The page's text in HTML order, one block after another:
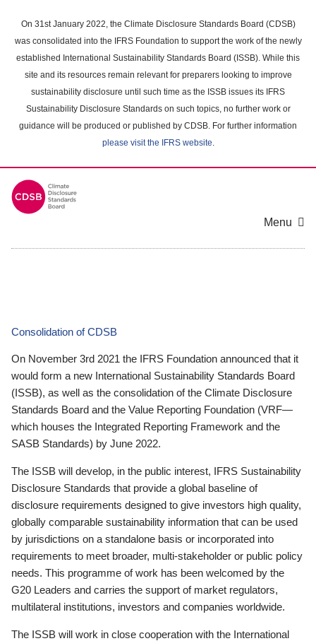
main
content
On 31st January 2022, the Climate Disclosure Standards Board (CDSB)
was consolidated into the IFRS Foundation to support the work of the newly
established International Sustainability Standards Board (ISSB). While this
site and its resources remain relevant for preparers looking to improve
sustainability disclosure until such time as the ISSB issues its IFRS
Sustainability Disclosure Standards on such topics, no further work or
guidance will be produced or published by CDSB. For further information
please visit the IFRS website.
Menu
Consolidation of CDSB
On November 3rd 2021 the IFRS Foundation announced that it
would form a new International Sustainability Standards Board
(ISSB), as well as the consolidation of the Climate Disclosure
Standards Board and the Value Reporting Foundation (VRF—
which houses the Integrated Reporting Framework and the
SASB Standards) by June 2022.
The ISSB will develop, in the public interest, IFRS Sustainability
Disclosure Standards that provide a global baseline of
disclosure requirements designed to give investors high quality,
globally comparable sustainability information that can be used
by jurisdictions on a standalone basis or incorporated into
requirements to meet broader, multi-stakeholder or public policy
needs. This programme of work has been welcomed by the
G20 Leaders and carries the support of market regulators,
multilateral institutions, investors and companies worldwide.
The ISSB will work in close cooperation with the International